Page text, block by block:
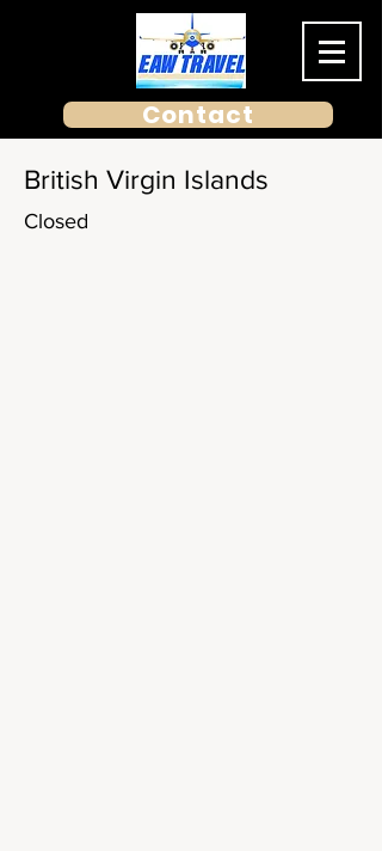
Contact
British Virgin Islands
Closed